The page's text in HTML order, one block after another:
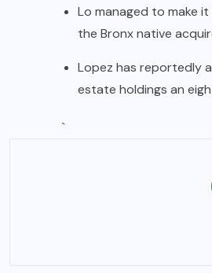
Lo managed to make
the Bronx native
Lopez has reportedly
estate holdings an
`